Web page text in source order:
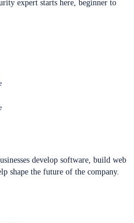
expert starts here, beginner to
develop software, build web
shape the future of the company.